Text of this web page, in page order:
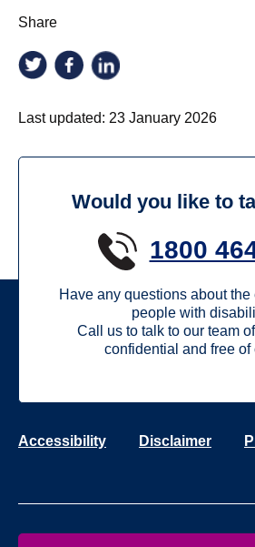
Share
Last updated: 23 January 2026
Would you like to
1800
Have any questions about the
people with
Call us to talk to our team
confidential and free of
Accessibility Disclaimer